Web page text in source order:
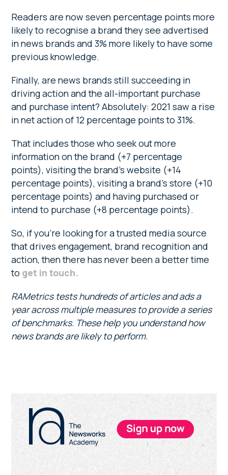
Readers are now seven percentage points more
likely to recognise a brand they see advertised
in news brands and 3% more likely to have some
previous knowledge.
Finally, are news brands still succeeding in
driving action and the all-important purchase
and purchase intent? Absolutely: 2021 saw a rise
in net action of 12 percentage points to 31%.
That includes those who seek out more
information on the brand (+7 percentage
points), visiting the brand’s website (+14
percentage points), visiting a brand’s store (+10
percentage points) and having purchased or
intend to purchase (+8 percentage points).
So, if you’re looking for a trusted media source
that drives engagement, brand recognition and
action, then there has never been a better time
to get in touch.
RAMetrics tests hundreds of articles and ads a
year across multiple measures to provide a series
of benchmarks. These help you understand how
news brands are likely to perform.
Primary
Sidebar